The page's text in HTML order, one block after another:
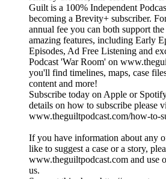
Guilt is a 100% Independent
becoming a Brevity+ subscriber.
annual fee you can both support
amazing features, including Early
Episodes, Ad Free Listening and
Podcast 'War Room' on
you'll find timelines, maps, case
content and more!
Subscribe today on Apple or
details on how to subscribe please
www.theguiltpodcast.com/how-to-
If you have information about any
like to suggest a case or a story,
www.theguiltpodcast.com and use
us.